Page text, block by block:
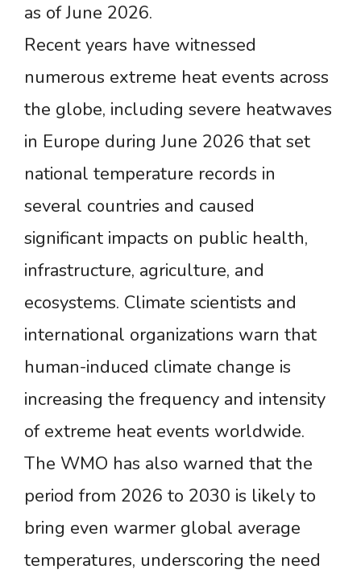
as of June 2026.
Recent years have witnessed
numerous extreme heat events across
the globe, including severe heatwaves
in Europe during June 2026 that set
national temperature records in
several countries and caused
significant impacts on public health,
infrastructure, agriculture, and
ecosystems. Climate scientists and
international organizations warn that
human-induced climate change is
increasing the frequency and intensity
of extreme heat events worldwide.
The WMO has also warned that the
period from 2026 to 2030 is likely to
bring even warmer global average
temperatures, underscoring the need